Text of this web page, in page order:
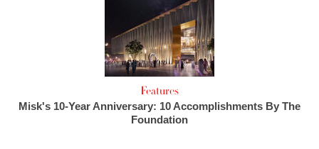
Features
Misk's 10-Year Anniversary: 10 Accomplishments By The
Foundation